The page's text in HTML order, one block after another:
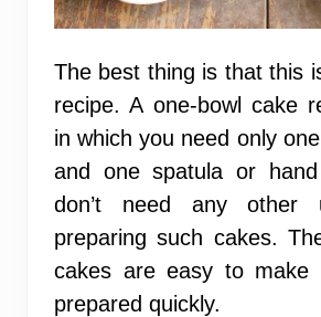
The best thing is that this
recipe. A one-bowl cake
in which you need only
and one spatula or
don’t need any other
preparing such cakes.
cakes are easy to make
prepared quickly.